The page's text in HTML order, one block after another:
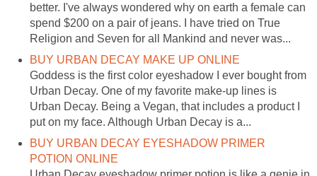
better. I've always wondered why on earth a female can
spend $200 on a pair of jeans. I have tried on True
Religion and Seven for all Mankind and never was...
BUY URBAN DECAY MAKE UP ONLINE
Goddess is the first color eyeshadow I ever bought from
Urban Decay. One of my favorite make-up lines is
Urban Decay. Being a Vegan, that includes a product I
put on my face. Although Urban Decay is a...
BUY URBAN DECAY EYESHADOW PRIMER
POTION ONLINE